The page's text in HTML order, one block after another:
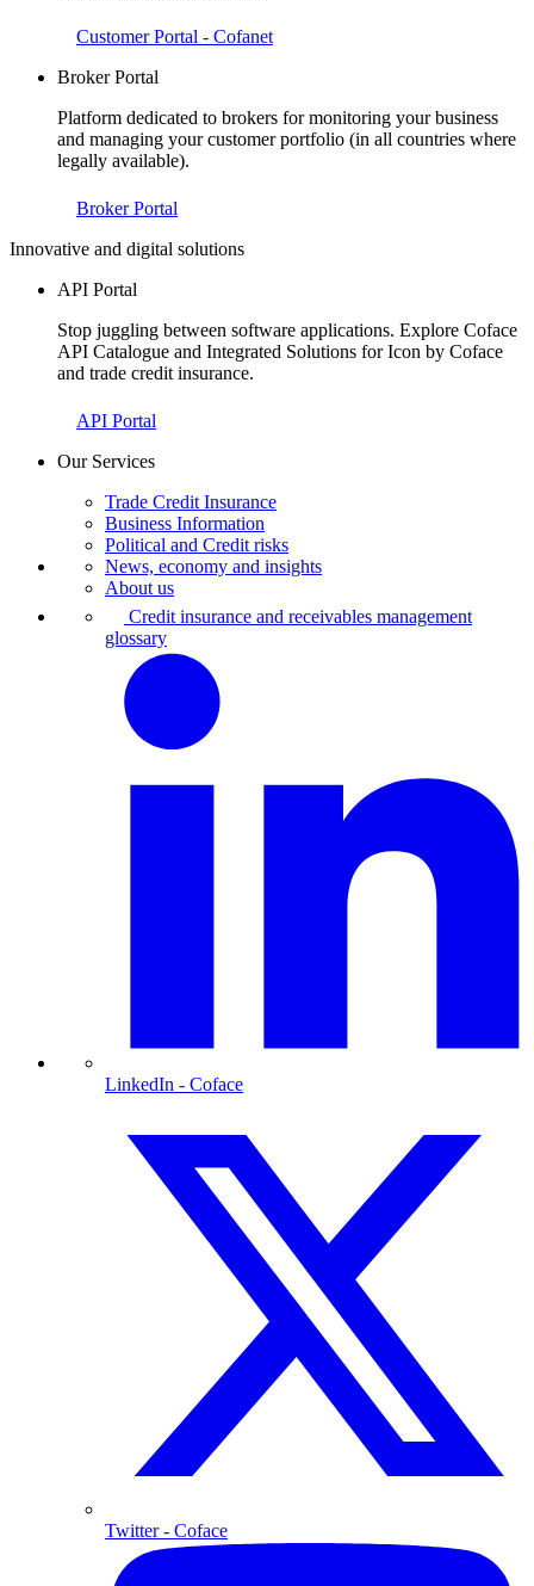
Customer Portal - Cofanet
Broker Portal
Platform dedicated to brokers for monitoring your business
and managing your customer portfolio (in all countries where
legally available).
Broker Portal
Innovative and digital solutions
API Portal
Stop juggling between software applications. Explore Coface
API Catalogue and Integrated Solutions for Icon by Coface
and trade credit insurance.
API Portal
Our Services
Trade Credit Insurance
Business Information
Political and Credit risks
News, economy and insights
About us
Credit insurance and receivables management
glossary
LinkedIn - Coface
Twitter- Coface